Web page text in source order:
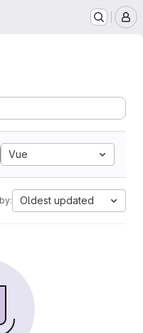
Vue
Oldest updated